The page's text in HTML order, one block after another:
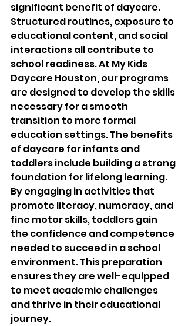
significant benefit of daycare.
Structured routines, exposure to
educational content, and social
interactions all contribute to
school readiness. At My Kids
Daycare Houston, our programs
are designed to develop the skills
necessary for a smooth
transition to more formal
education settings. The benefits
of daycare for infants and
toddlers include building a strong
foundation for lifelong learning.
By engaging in activities that
promote literacy, numeracy, and
fine motor skills, toddlers gain
the confidence and competence
needed to succeed in a school
environment. This preparation
ensures they are well-equipped
to meet academic challenges
and thrive in their educational
journey.